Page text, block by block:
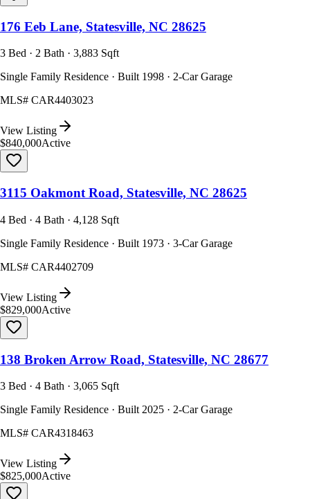
176 Eeb Lane, Statesville, NC 28625
3 Bed · 2 Bath · 3,883 Sqft
Single Family Residence · Built 1998 · 2-Car Garage
MLS# CAR4403023
View Listing
$840,000Active
3115 Oakmont Road, Statesville, NC 28625
4 Bed · 4 Bath · 4,128 Sqft
Single Family Residence · Built 1973 · 3-Car Garage
MLS# CAR4402709
View Listing
$829,000Active
138 Broken Arrow Road, Statesville, NC 28677
3 Bed · 4 Bath · 3,065 Sqft
Single Family Residence · Built 2025 · 2-Car Garage
MLS# CAR4318463
View Listing
$825,000Active